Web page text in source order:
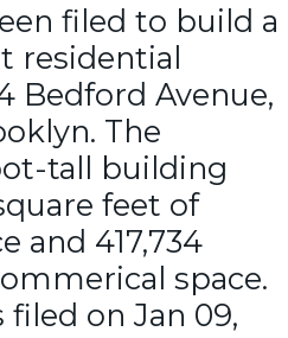
filed to build a
residential
Bedford Avenue,
The
tall building
feet of
and 417,734
space.
on Jan 09,